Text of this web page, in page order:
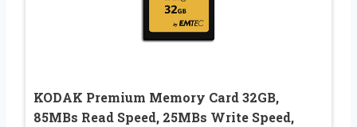
KODAK Premium Memory Card 32GB,
85MBs Read Speed, 25MBs Write Speed,